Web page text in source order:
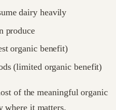
dairy heavily
produce
organic benefit)
(limited organic benefit)
of the meaningful organic
where it matters.